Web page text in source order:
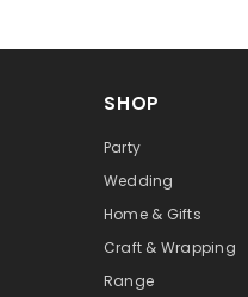
SHOP
Party
Wedding
Home & Gifts
Craft & Wrapping
Range